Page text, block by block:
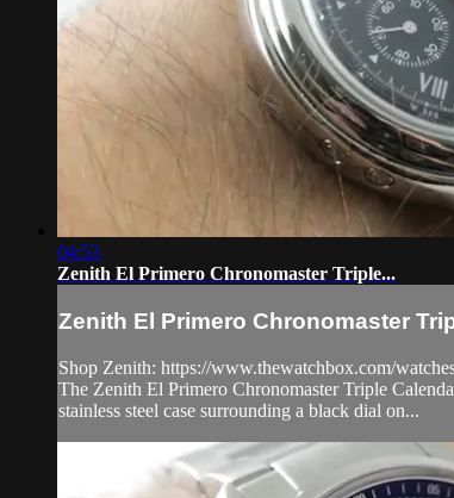
04:53
Zenith El Primero Chronomaster Triple...
Zenith El Primero Chronomaster
Shop Zenith: https://www.thewatchbox.com/
The Zenith El Primero Chronomaster Triple
stainless steel case surrounding a black dial on...